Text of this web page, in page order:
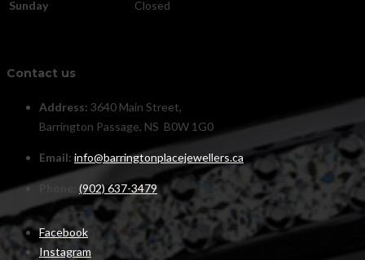
Sunday Closed
Contact us
Address: 3640 Main Street,
Barrington Passage, NS B0W 1G0
Email: info@barringtonplacejewellers.ca
(902) 637-3479
Facebook
Instagram